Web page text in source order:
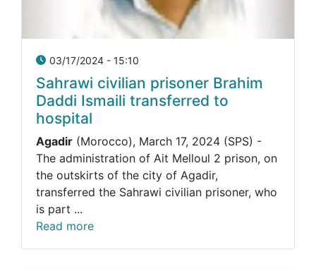
03/17/2024 - 15:10
Sahrawi civilian prisoner Brahim
Daddi Ismaili transferred to
hospital
Agadir (Morocco), March 17, 2024 (SPS) -
The administration of Ait Melloul 2 prison, on
the outskirts of the city of Agadir,
transferred the Sahrawi civilian prisoner, who
is part ...
Read more